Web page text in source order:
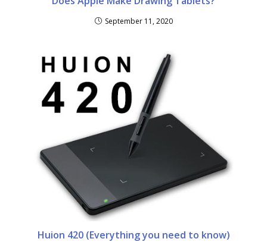
September 11, 2020
Huion 420 (Everything you need to know)